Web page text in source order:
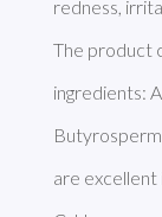
redness,
The product
ingredients:
are excellent